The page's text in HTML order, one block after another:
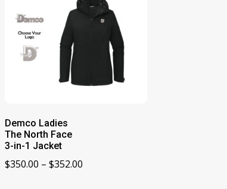
Demco Ladies
The North Face
3-in-1 Jacket
$350.00 – $352.00